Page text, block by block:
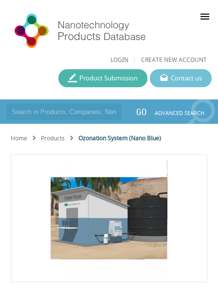
LOGIN CREATE NEW ACCOUNT
menu
Contact us
Product Submission
GO ADVANCED SEARCH
Home Products Ozonation System (Nano Blue)